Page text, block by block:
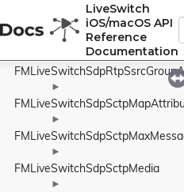
LiveSwitch
iOS/macOS API
Reference
Documentation
►
►
►
►
FMLiveSwitchSdpSctpMedia
►